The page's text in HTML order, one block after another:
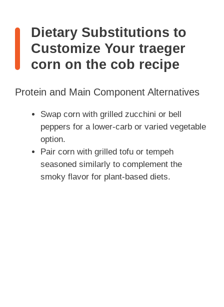
Dietary Substitutions to
Customize Your traeger
corn on the cob recipe
Protein and Main Component Alternatives
Swap corn with grilled zucchini or bell
peppers for a lower-carb or varied vegetable
option.
Pair corn with grilled tofu or tempeh
seasoned similarly to complement the
smoky flavor for plant-based diets.